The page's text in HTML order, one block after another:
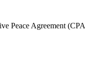
Peace Agreement